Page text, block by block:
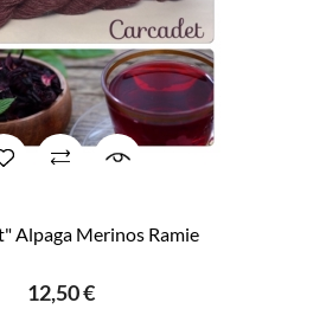
Alpaga Merinos Ramie
12,50 €